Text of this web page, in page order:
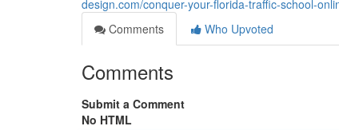
design.com/conquer-your-florida-traffic-school-
Comments
Who Upvoted
Comments
Submit a Comment
No HTML